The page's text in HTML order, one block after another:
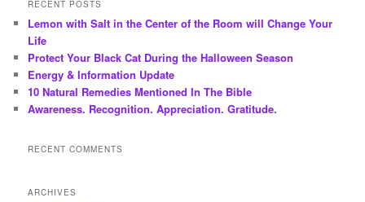
RECENT POSTS
Lemon with Salt in the Center of the Room will Change Your
Life
Protect Your Black Cat During the Halloween Season
Energy & Information Update
10 Natural Remedies Mentioned In The Bible
Awareness. Recognition. Appreciation. Gratitude.
RECENT COMMENTS
ARCHIVES